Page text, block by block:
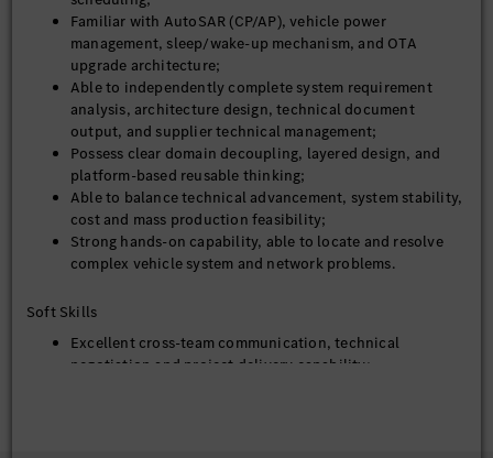
Familiar with AutoSAR (CP/AP), vehicle power
management, sleep/wake-up mechanism, and OTA
upgrade architecture;
Able to independently complete system requirement
analysis, architecture design, technical document
output, and supplier technical management;
Possess clear domain decoupling, layered design, and
platform-based reusable thinking;
Able to balance technical advancement, system stability,
cost and mass production feasibility;
Strong hands-on capability, able to locate and resolve
complex vehicle system and network problems.
Soft Skills
Excellent cross-team communication, technical
negotiation and project delivery capability;